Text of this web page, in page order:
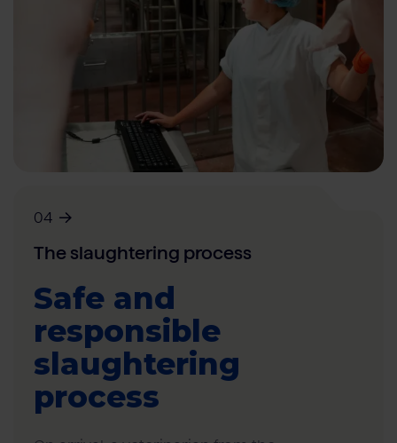
04
The slaughtering process
Safe and
responsible
slaughtering
process